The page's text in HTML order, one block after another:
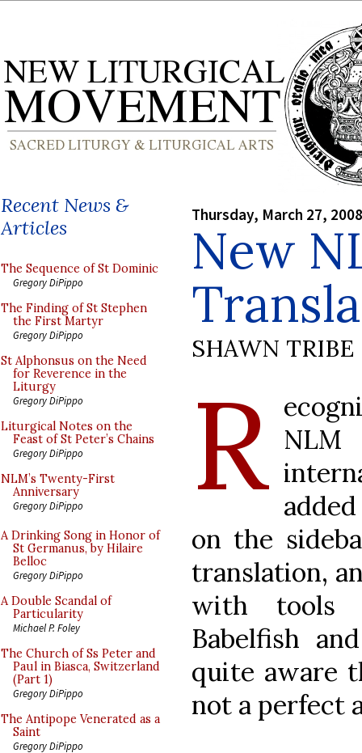
Recent News &
Articles
The Sequence of St Dominic
Gregory DiPippo
The Finding of St Stephen
the First Martyr
Gregory DiPippo
St Alphonsus on the Need
for Reverence in the
Liturgy
Gregory DiPippo
Liturgical Notes on the
Feast of St Peter’s Chains
Gregory DiPippo
NLM’s Twenty-First
Anniversary
Gregory DiPippo
A Drinking Song in Honor of
St Germanus, by Hilaire
Belloc
Gregory DiPippo
A Double Scandal of
Particularity
Michael P. Foley
The Church of Ss Peter and
Paul in Biasca, Switzerland
(Part 1)
Gregory DiPippo
The Antipope Venerated as a
Saint
Gregory DiPippo
Thursday, March 27, 2008
New
SHAWN TRIBE
R
on the
translation,
with tools
Babelfish
quite aware
not a perfect